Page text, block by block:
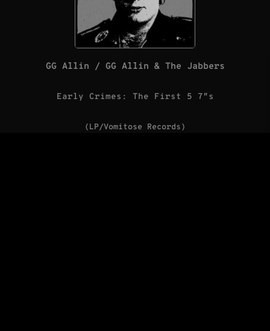
GG Allin / GG Allin & The Jabbers
Early Crimes: The First 5 7″s
(LP/Vomitose Records)